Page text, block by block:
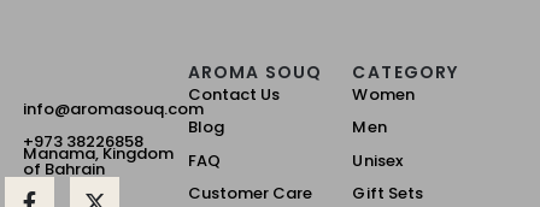
info@aromasouq.com
+973 38226858
Manama, Kingdom
of Bahrain
AROMA SOUQ
Contact Us
Blog
FAQ
Customer Care
CATEGORY
Women
Men
Unisex
Gift Sets